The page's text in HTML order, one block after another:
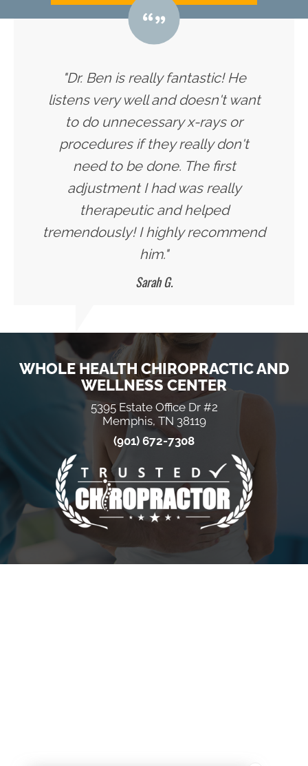
"Dr. Ben is really fantastic! He
listens very well and doesn't want
to do unnecessary x-rays or
procedures if they really don't
need to be done. The first
adjustment I had was really
therapeutic and helped
tremendously! I highly recommend
him."
Sarah G.
WHOLE HEALTH CHIROPRACTIC AND
WELLNESS CENTER
5395 Estate Office Dr #2
Memphis, TN 38119
(901) 672-7308